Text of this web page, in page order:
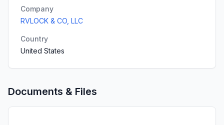
Company
RVLOCK & CO, LLC
Country
United States
Documents & Files